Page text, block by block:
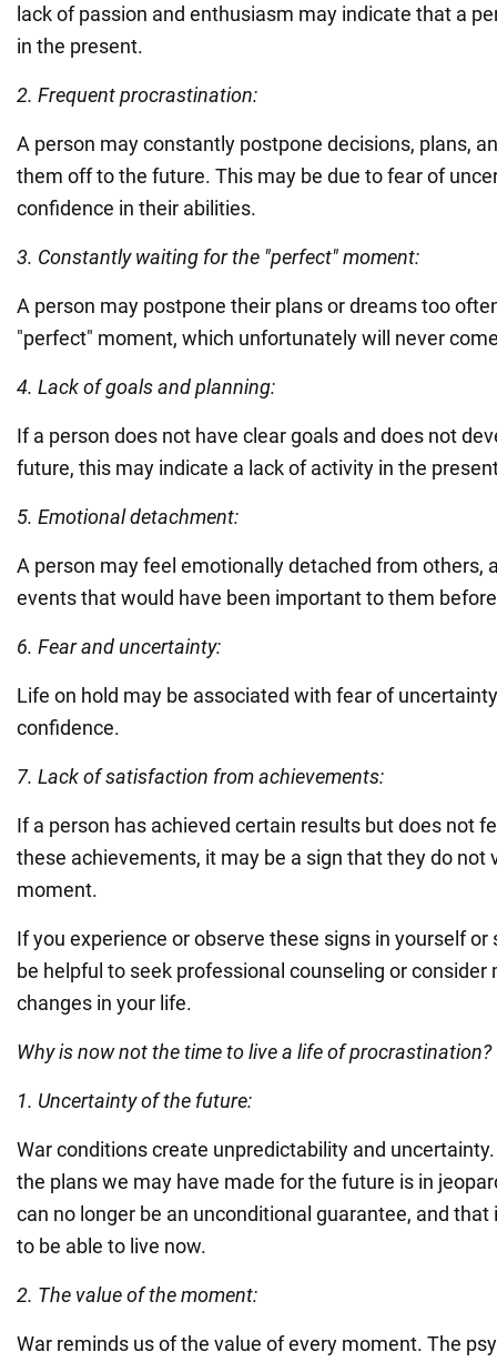
lack of passion and enthusiasm may indicate that a
in the present.
2. Frequent procrastination:
A person may constantly postpone decisions, plans,
them off to the future. This may be due to fear of
confidence in their abilities.
3. Constantly waiting for the "perfect" moment:
A person may postpone their plans or dreams too
"perfect" moment, which unfortunately will never
4. Lack of goals and planning:
If a person does not have clear goals and does not
future, this may indicate a lack of activity in the
5. Emotional detachment:
A person may feel emotionally detached from others,
events that would have been important to them
6. Fear and uncertainty:
Life on hold may be associated with fear of
confidence.
7. Lack of satisfaction from achievements:
If a person has achieved certain results but does not
these achievements, it may be a sign that they do not
moment.
If you experience or observe these signs in yourself
be helpful to seek professional counseling or consider
changes in your life.
Why is now not the time to live a life of procrastination?
1. Uncertainty of the future:
War conditions create unpredictability and
the plans we may have made for the future is in
can no longer be an unconditional guarantee, and
to be able to live now.
2. The value of the moment:
War reminds us of the value of every moment. The